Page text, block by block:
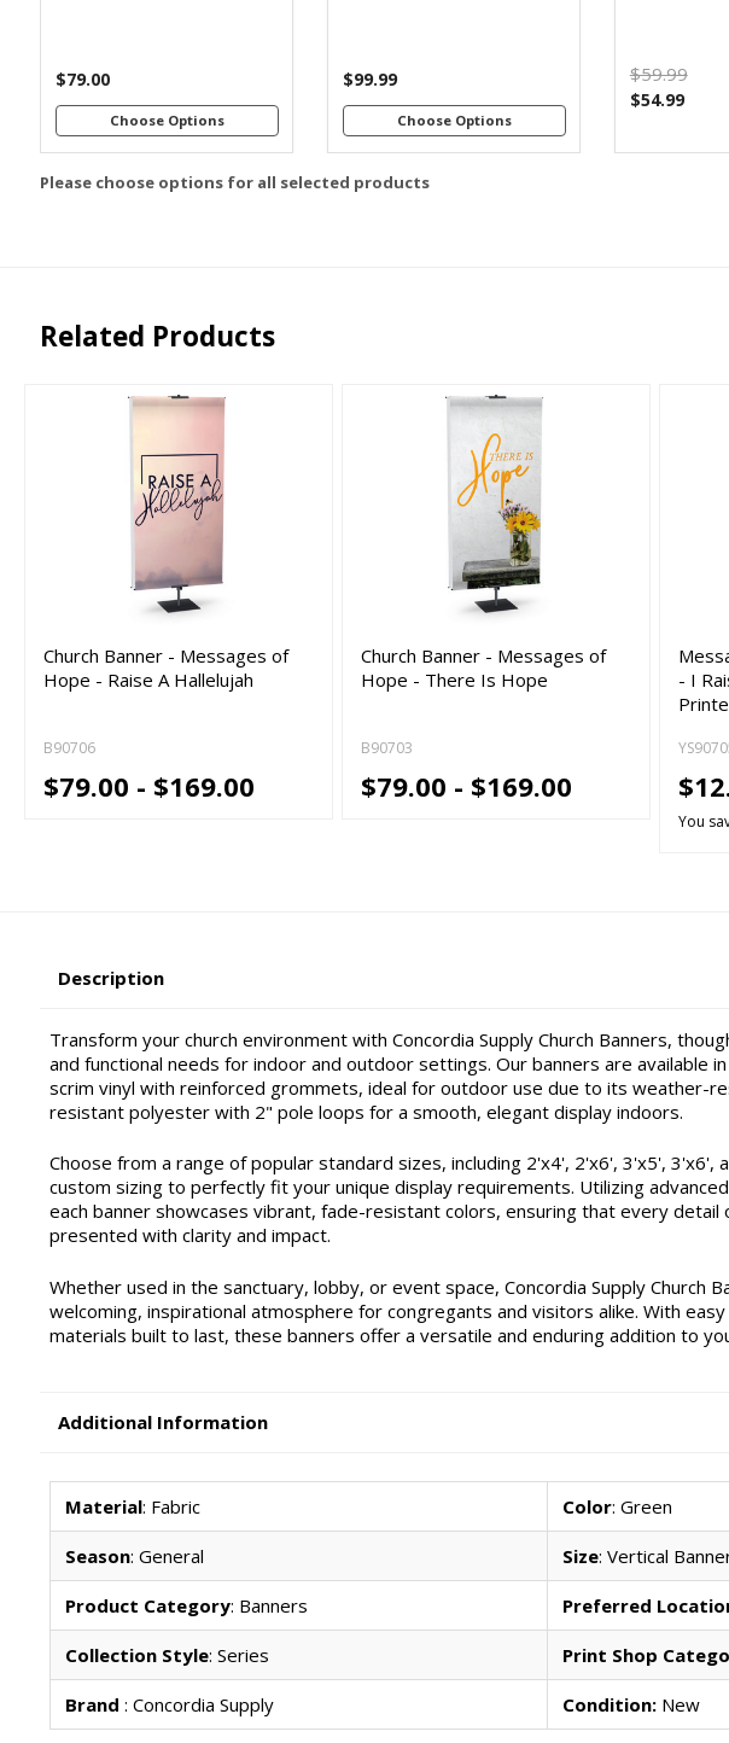
$79.00
Choose Options
Upload Art And/Or Logo
$99.99
Choose OptionsDowels
$59.99
$54.99
Please choose options for all selected products
Related Products
Church Banner - Messages of
Hope - Raise A Hallelujah
B90706
$79.00 - $169.00
Church Banner - Messages of
Hope - There Is Hope
B90703
$79.00 - $169.00
- I
You
Description
Transform your church environment with Concordia Supply Church Banners,
and functional needs for indoor and outdoor settings. Our banners are available
scrim vinyl with reinforced grommets, ideal for outdoor use due to its weather-
resistant polyester with 2" pole loops for a smooth, elegant display indoors.
Choose from a range of popular standard sizes, including 2'x4', 2'x6', 3'x5', 3'x6',
custom sizing to perfectly fit your unique display requirements. Utilizing
each banner showcases vibrant, fade-resistant colors, ensuring that every
presented with clarity and impact.
Whether used in the sanctuary, lobby, or event space, Concordia Supply Church
welcoming, inspirational atmosphere for congregants and visitors alike. With
materials built to last, these banners offer a versatile and enduring addition to
Additional Information
Material: Fabric Color: Green
Season: General Size: Vertical
Product Category: Banners Preferred
Collection Style: Series Print Shop
Brand : Concordia Supply Condition: New